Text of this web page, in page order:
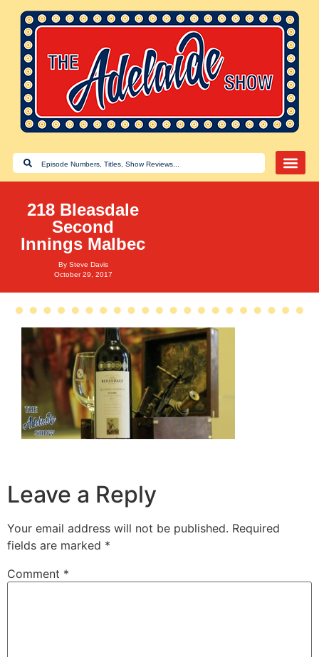
218 Bleasdale
Second
Innings Malbec
By Steve Davis
October 29, 2017
Leave a Reply
Your email address will not be published. Required
fields are marked *
Comment *